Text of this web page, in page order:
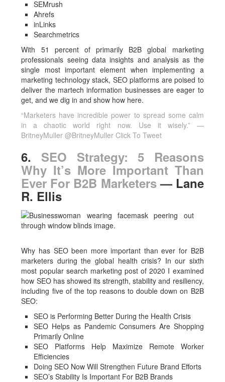
SEMrush
Ahrefs
inLinks
Searchmetrics
With 51 percent of primarily B2B global marketing
professionals seeing data insights and analysis as the
single most important element when implementing a
marketing technology stack, SEO platforms are poised to
deliver the martech information businesses are eager to
get, and we dig in and show how here.
“Marketers have incredible power to spread some calm
in a chaotic world right now. Use it wisely.” —
BritneyMuller @BritneyMullerClick To Tweet
6. SEO Strategy: 5 Reasons
Why It’s More Important Than
Ever For B2B Marketers— Lane
R. Ellis
Why has SEO been more important than ever for B2B
marketers during the global health crisis? In our sixth
most popular search marketing post of 2020 I examined
how SEO has showed its strength, stability and resiliency,
including five of the top reasons to double down on B2B
SEO:
SEO is Performing Better During the Health Crisis
SEO Helps as Pandemic Consumers Are Shopping
Primarily Online
SEO Platforms Help Maximize Remote Worker
Efficiencies
Doing SEO Now Will Strengthen Future Brand Efforts
SEO’s Stability Is Important For B2B Brands